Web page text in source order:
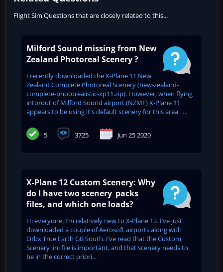
Flight Sim Questions that are closely related to this...
Milford Sound missing from New
Zealand Photoreal Scenery ?
I recently downloaded the X-Plane 11 New
Zealand Complete Photoreal Scenery (new-zealand-
complete-photorealistic-xp11.zip). However, when flying
into/out of Milford Sound airport (NZMF) X-Plane 11
appears to be using it's default scenery for this area. ...
5 3725 Jun 25 2020
X-Plane 12 Custom Scenery: Why
do I have two scenery_packs
files, and which one loads?
Hi everyone, I’m relatively new to X-Plane 12. I’ve just
downloaded a couple of Aerosoft airports along with
Orbx True Earth GB South. I’ve read that the Custom
Scenery .ini file is important, and that scenery needs to
be in the correct priori...